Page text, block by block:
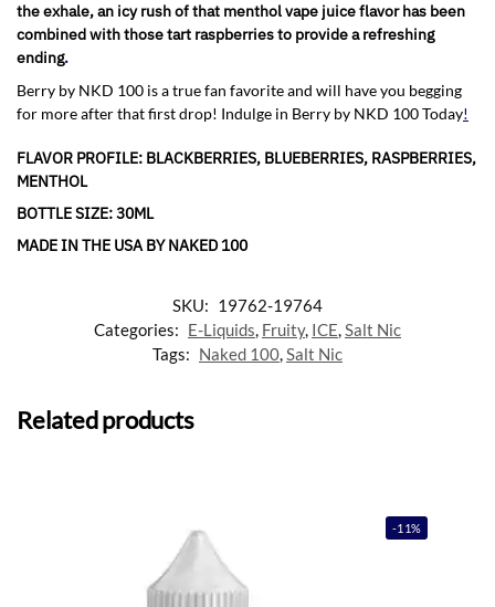
the exhale, an icy rush of that menthol vape juice flavor has been
combined with those tart raspberries to provide a refreshing
ending.
Berry by NKD 100 is a true fan favorite and will have you begging
for more after that first drop! Indulge in Berry by NKD 100 Today!
FLAVOR PROFILE: BLACKBERRIES, BLUEBERRIES, RASPBERRIES,
MENTHOL
BOTTLE SIZE: 30ML
MADE IN THE USA BY NAKED 100
SKU: 19762-19764
Categories: E-Liquids Fruity, ICE Salt Nic
Tags: Naked 100 Salt Nic
Related products
-11%